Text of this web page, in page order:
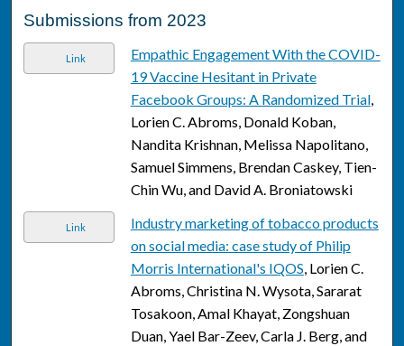
Submissions from 2023
Link
Empathic Engagement With the COVID-
19 Vaccine Hesitant in Private
Facebook Groups: A Randomized Trial,
Lorien C. Abroms, Donald Koban,
Nandita Krishnan, Melissa Napolitano,
Samuel Simmens, Brendan Caskey, Tien-
Chin Wu, and David A. Broniatowski
Link
Industry marketing of tobacco products
on social media: case study of Philip
Morris International's IQOS, Lorien C.
Abroms, Christina N. Wysota, Sararat
Tosakoon, Amal Khayat, Zongshuan
Duan, Yael Bar-Zeev, Carla J. Berg, and